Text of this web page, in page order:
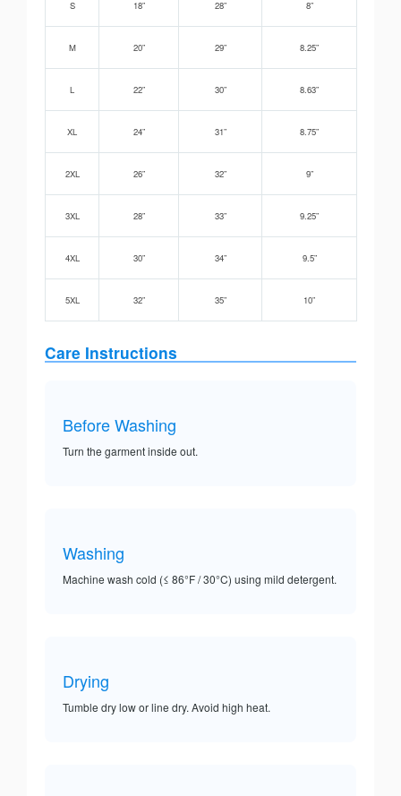
S 18” 28” 8”
M 20” 29” 8.25”
L 22” 30” 8.63”
XL 24” 31” 8.75”
2XL 26” 32” 9”
3XL 28” 33” 9.25”
4XL 30” 34” 9.5”
5XL 32” 35” 10”
Care Instructions
Before Washing
Turn the garment inside out.
Washing
Machine wash cold (≤ 86°F / 30°C) using mild detergent.
Drying
Tumble dry low or line dry. Avoid high heat.